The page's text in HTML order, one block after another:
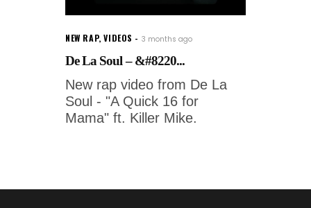
NEW RAP,VIDEOS 3 months ago
De La Soul – &#8220...
New rap video from De La
Soul - "A Quick 16 for
Mama" ft. Killer Mike.